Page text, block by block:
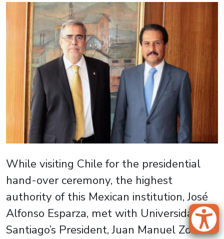
While visiting Chile for the presidential
hand-over ceremony, the highest
authority of this Mexican institution, José
Alfonso Esparza, met with Universidad de
Santiago’s President, Juan Manuel Zolezzi